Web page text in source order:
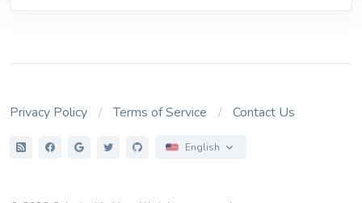
Privacy Policy Terms of Service Contact Us
English